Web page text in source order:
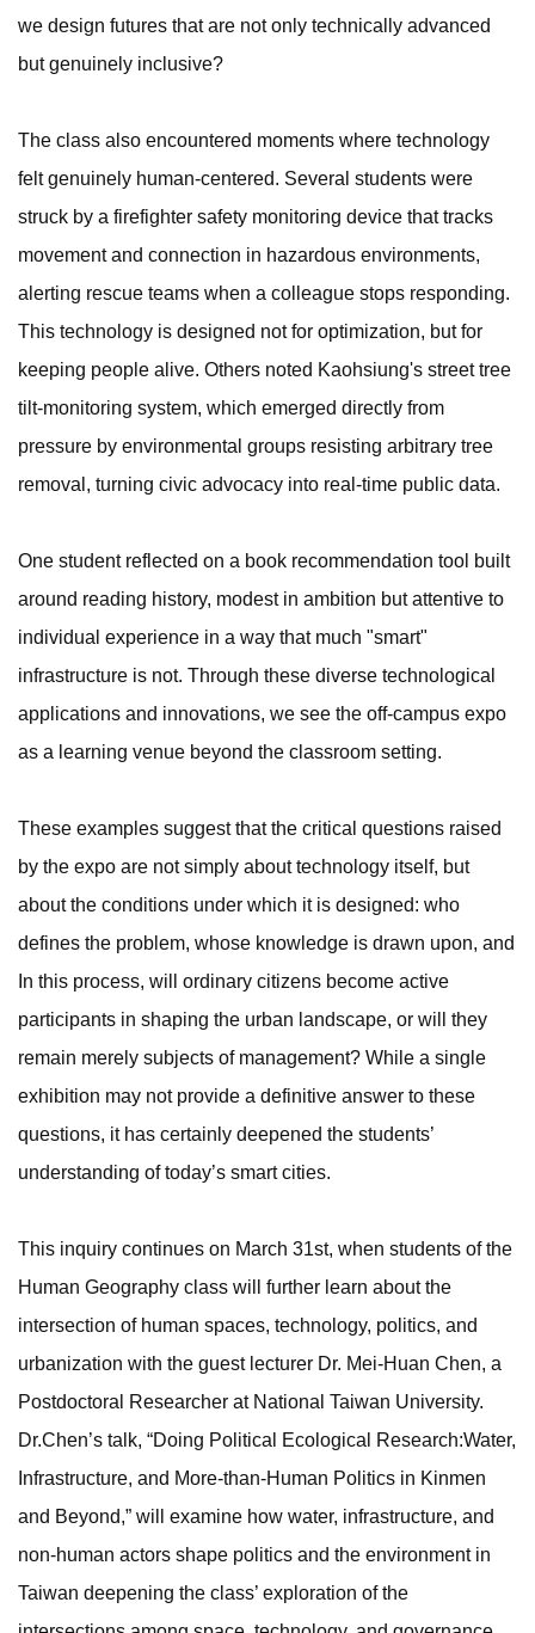
we design futures that are not only technically advanced
but genuinely inclusive?
The class also encountered moments where technology
felt genuinely human-centered. Several students were
struck by a firefighter safety monitoring device that tracks
movement and connection in hazardous environments,
alerting rescue teams when a colleague stops responding.
This technology is designed not for optimization, but for
keeping people alive. Others noted Kaohsiung's street tree
tilt-monitoring system, which emerged directly from
pressure by environmental groups resisting arbitrary tree
removal, turning civic advocacy into real-time public data.
One student reflected on a book recommendation tool built
around reading history, modest in ambition but attentive to
individual experience in a way that much "smart"
infrastructure is not. Through these diverse technological
applications and innovations, we see the off-campus expo
as a learning venue beyond the classroom setting.
These examples suggest that the critical questions raised
by the expo are not simply about technology itself, but
about the conditions under which it is designed: who
defines the problem, whose knowledge is drawn upon, and
In this process, will ordinary citizens become active
participants in shaping the urban landscape, or will they
remain merely subjects of management? While a single
exhibition may not provide a definitive answer to these
questions, it has certainly deepened the students’
understanding of today’s smart cities.
This inquiry continues on March 31st, when students of the
Human Geography class will further learn about the
intersection of human spaces, technology, politics, and
urbanization with the guest lecturer Dr. Mei-Huan Chen, a
Postdoctoral Researcher at National Taiwan University.
Dr.Chen’s talk, “Doing Political Ecological Research:Water,
Infrastructure, and More-than-Human Politics in Kinmen
and Beyond,” will examine how water, infrastructure, and
non-human actors shape politics and the environment in
Taiwan deepening the class’ exploration of the